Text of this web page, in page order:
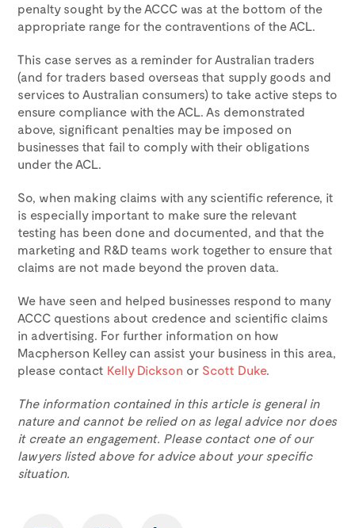
penalty sought by the ACCC was at the bottom of the
appropriate range for the contraventions of the ACL.
This case serves as a reminder for Australian traders
(and for traders based overseas that supply goods and
services to Australian consumers) to take active steps to
ensure compliance with the ACL. As demonstrated
above, significant penalties may be imposed on
businesses that fail to comply with their obligations
under the ACL.
So, when making claims with any scientific reference, it
is especially important to make sure the relevant
testing has been done and documented, and that the
marketing and R&D teams work together to ensure that
claims are not made beyond the proven data.
We have seen and helped businesses respond to many
ACCC questions about credence and scientific claims
in advertising. For further information on how
Macpherson Kelley can assist your business in this area,
please contact Kelly Dickson or Scott Duke.
The information contained in this article is general in
nature and cannot be relied on as legal advice nor does
it create an engagement. Please contact one of our
lawyers listed above for advice about your specific
situation.